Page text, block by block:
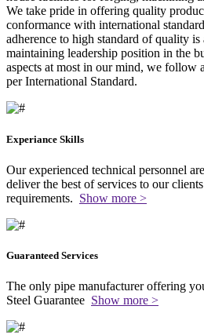
We take pride in offering quality
conformance with international
adherence to high standard of quality
maintaining leadership position in the
aspects at most in our mind, we follow
per International Standard.
Experiance Skills
Our experienced technical personnel
deliver the best of services to our
requirements. Show more >
Guaranteed Services
The only pipe manufacturer offering
Steel Guarantee Show more >